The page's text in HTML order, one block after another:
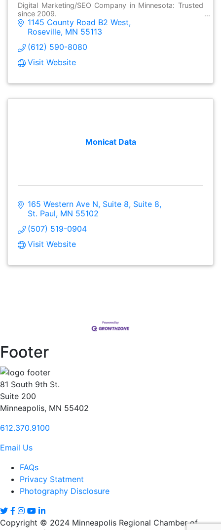
Digital Marketing/SEO Company in Minnesota: Trusted
since 2009.
1145 County Road B2 West
Roseville MN 55113
(612) 590-8080
Visit Website
Monicat Data
165 Western Ave N, Suite 8 Suite 8
St. Paul MN 55102
(507) 519-0904
Visit Website
Footer
81 South 9th St.
Suite 200
Minneapolis, MN 55402
612.370.9100
Email Us
FAQs
Privacy Statment
Photography Disclosure
Copyright © 2024 Minneapolis Regional Chamber of